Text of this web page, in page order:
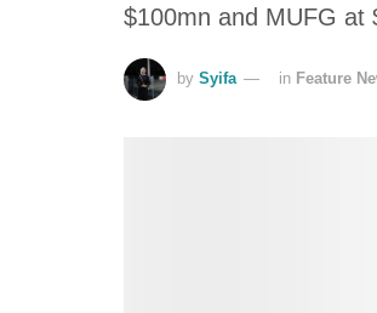
$100mn and MUFG at
by Syifa in Feature